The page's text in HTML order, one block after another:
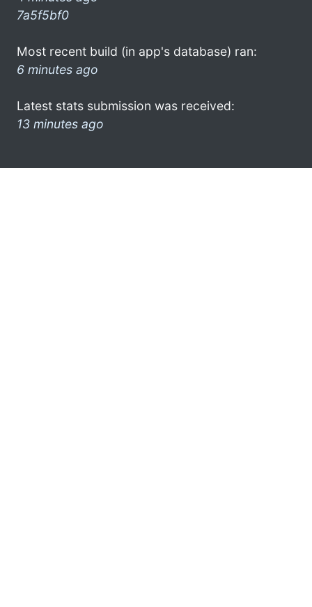
7a5f5bf0
Most recent build (in app's database) ran:
6 minutes ago
Latest stats submission was received:
13 minutes ago